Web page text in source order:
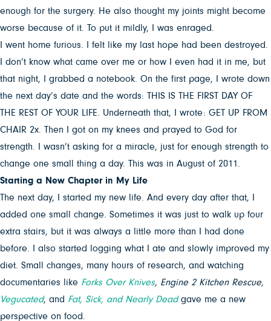
enough for the surgery. He also thought my joints might become
worse because of it. To put it mildly, I was enraged.
I went home furious. I felt like my last hope had been destroyed.
I don’t know what came over me or how I even had it in me, but
that night, I grabbed a notebook. On the first page, I wrote down
the next day’s date and the words: THIS IS THE FIRST DAY OF
THE REST OF YOUR LIFE. Underneath that, I wrote: GET UP FROM
CHAIR 2x. Then I got on my knees and prayed to God for
strength. I wasn’t asking for a miracle, just for enough strength to
change one small thing a day. This was in August of 2011.
Starting a New Chapter in My Life
The next day, I started my new life. And every day after that, I
added one small change. Sometimes it was just to walk up four
extra stairs, but it was always a little more than I had done
before. I also started logging what I ate and slowly improved my
diet. Small changes, many hours of research, and watching
documentaries like Forks Over Knives, Engine 2 Kitchen Rescue,
Vegucated, and Fat, Sick, and Nearly Deadgave me a new
perspective on food.